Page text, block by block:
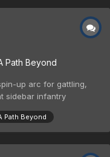
Path Beyond
up arc for gattling,
sidebar infantry
Changelog
Path Beyond